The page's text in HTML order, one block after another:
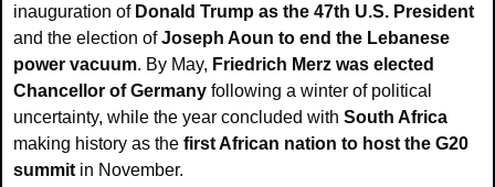
inauguration of Donald Trump as the 47th U.S. President
and the election of Joseph Aoun to end the Lebanese
power vacuum. By May, Friedrich Merz was elected
Chancellor of Germany following a winter of political
uncertainty, while the year concluded with South Africa
making history as the first African nation to host the G20
summit in November.